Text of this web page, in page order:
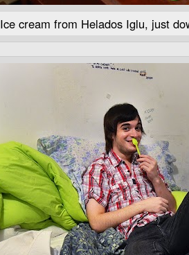
Ice cream from Helados Iglu, just